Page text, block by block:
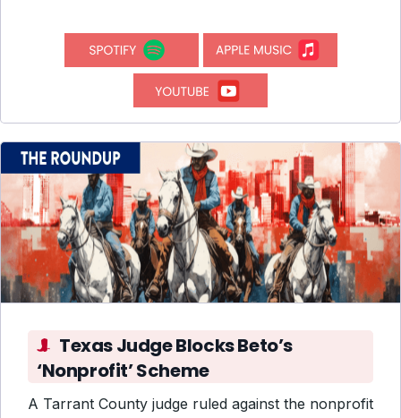
Texas Judge Blocks Beto’s
‘Nonprofit’ Scheme
A Tarrant County judge ruled against the nonprofit